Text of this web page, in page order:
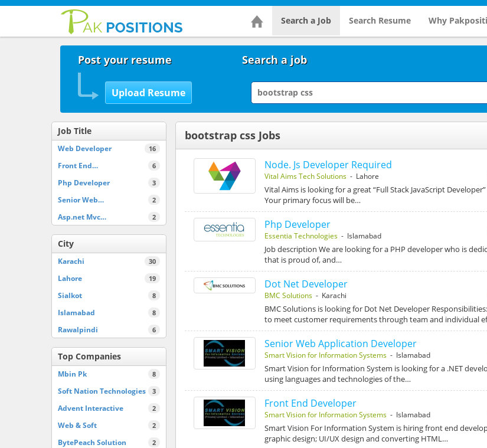
Search a Job Search Resume Why
Post your resume Search a job
Job Title
16
Web Developer
6
Front End…
3
Php Developer
2
Senior Web…
2
Asp.net Mvc…
City
30
Karachi
19
Lahore
8
Sialkot
8
Islamabad
6
Rawalpindi
Top Companies
8
Mbin Pk
3
Soft Nation Technologies
2
Advent Interactive
2
Web & Soft
2
BytePeach Solution
bootstrap css Jobs
Node. Js Developer Required
Vital Aims Tech Solutions- Lahore
Vital Aims is looking for a great “Full Stack JavaScript
Your primary focus will be…
Php Developer
Essentia Technologies- Islamabad
Job description We are looking for a PHP developer who is
that is proud of, and…
Dot Net Developer
BMC Solutions- Karachi
BMC Solutions is looking for Dot Net Developer
to meet customer requirements through team and individual
Senior Web Application Developer
Smart Vision for Information Systems- Islamabad
Smart Vision for Information System is looking for a .NET
using languages and technologies of the…
Front End Developer
Smart Vision for Information Systems- Islamabad
Smart Vision For Information System is hiring front end
graphic design; UI/UX design and converting HTML…